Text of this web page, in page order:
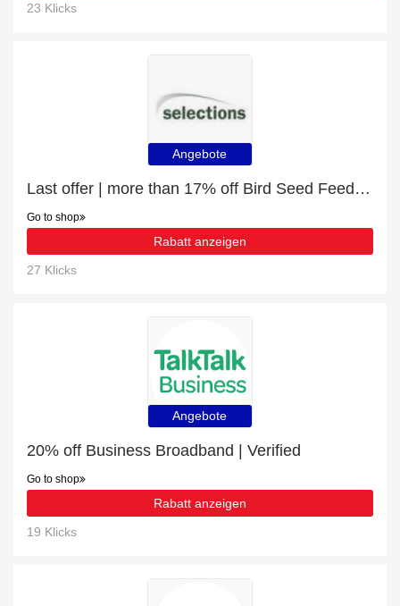
23 Klicks
Angebote
Last offer | more than 17% off Bird Seed Feeders
Go to shop
Rabatt anzeigen
27 Klicks
Angebote
20% off Business Broadband | Verified
Go to shop
Rabatt anzeigen
19 Klicks